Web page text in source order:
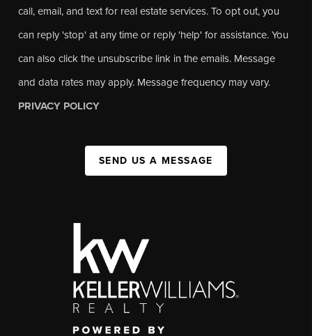
call, email, and text for real estate services. To opt out, you
can reply 'stop' at any time or reply 'help' for assistance. You
can also click the unsubscribe link in the emails. Message
and data rates may apply. Message frequency may vary.
PRIVACY POLICY
SEND US A MESSAGE